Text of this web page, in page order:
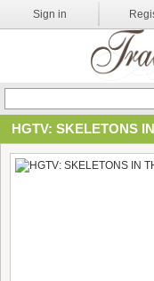
Sign in
HGTV: SKELETONS